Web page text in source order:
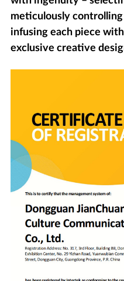
meticulously
infusing each piece
exclusive creative